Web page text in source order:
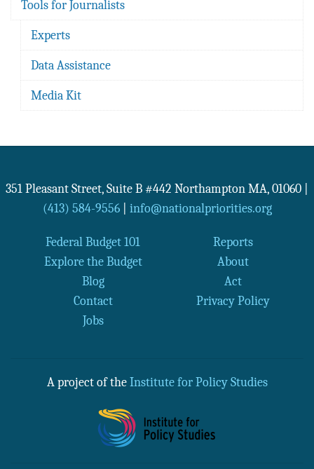
Tools for Journalists
Experts
Data Assistance
Media Kit
351 Pleasant Street, Suite B #442 Northampton MA, 01060
(413) 584-9556| info@nationalpriorities.org
Federal Budget 101
Reports
Explore the Budget
About
Blog
Act
Contact
Privacy Policy
Jobs
A project of the Institute for Policy Studies